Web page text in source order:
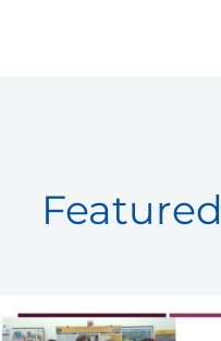
Featured
Women